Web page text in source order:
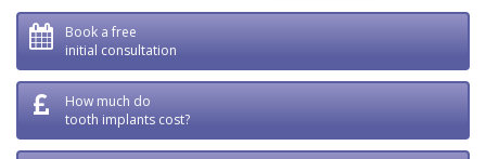
Book a free
initial consultation
How much do
tooth implants cost?